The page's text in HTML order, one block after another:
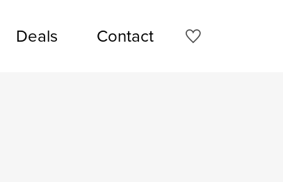
Deals Contact